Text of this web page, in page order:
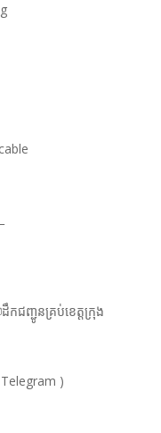
កជញ្ជូនគ្រប់ខេត្តក្រុង
Telegram )